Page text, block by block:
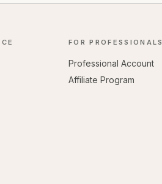
FOR PROFESSIONALS
Professional Account
Affiliate Program